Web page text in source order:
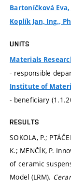
Bartoníčková Eva,
Koplík Jan, Ing.,
UNITS
Materials
- responsible
Institute of
- beneficiary
RESULTS
SOKOLA, P.;
K.; MENČÍK, P.
of ceramic
Model (LRM).